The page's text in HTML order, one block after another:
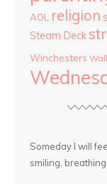
AOL
religion
Steam Deck
Winchesters
Someday I will
smiling,